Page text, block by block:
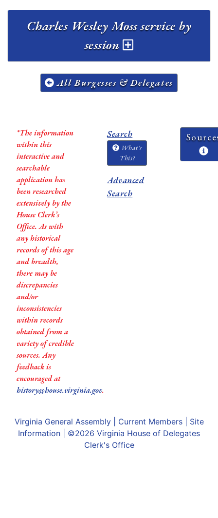
Charles Wesley Moss service by
session
All Burgesses & Delegates
*The information
within this
interactive and
searchable
application has
been researched
extensively by the
House Clerk’s
Office. As with
any historical
records of this age
and breadth,
there may be
discrepancies
and/or
inconsistencies
within records
obtained from a
variety of credible
sources. Any
feedback is
encouraged at
history@house.virginia.gov.
Search
What's
This?
Advanced
Search
Virginia General Assembly| Current Members| Site
Information | ©2026 Virginia House of Delegates
Clerk's Office